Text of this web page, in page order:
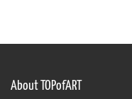
About TOPofART